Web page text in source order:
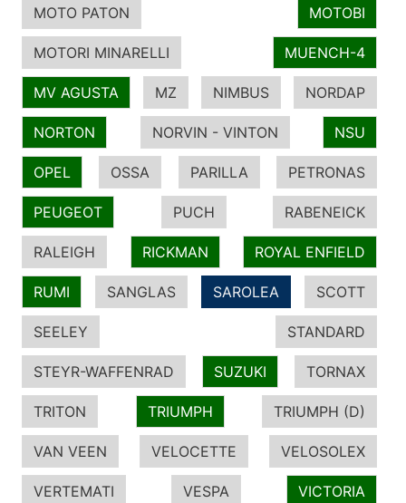
MOTO PATON MOTOBI
MOTORI MINARELLI MUENCH-4
MV AGUSTA MZ NIMBUS NORDAP
NORTON NORVIN - VINTON NSU
OPEL OSSA PARILLA PETRONAS
PEUGEOT PUCH RABENEICK
RALEIGH RICKMAN ROYAL ENFIELD
RUMI SANGLAS SAROLEA SCOTT
SEELEY STANDARD
STEYR-WAFFENRAD SUZUKI TORNAX
TRITON TRIUMPH TRIUMPH (D)
VAN VEEN VELOCETTE VELOSOLEX
VERTEMATI VESPA VICTORIA